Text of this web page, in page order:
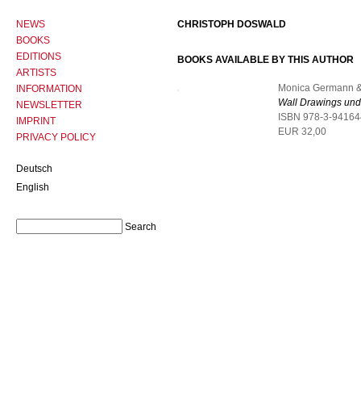
CHRISTOPH DOSWALD
BOOKS AVAILABLE BY THIS AUTHOR
Monica Germann
Wall Drawings
ISBN 978-3-
EUR 32,00
NEWS
BOOKS
EDITIONS
ARTISTS
INFORMATION
NEWSLETTER
IMPRINT
PRIVACY POLICY
Deutsch
English